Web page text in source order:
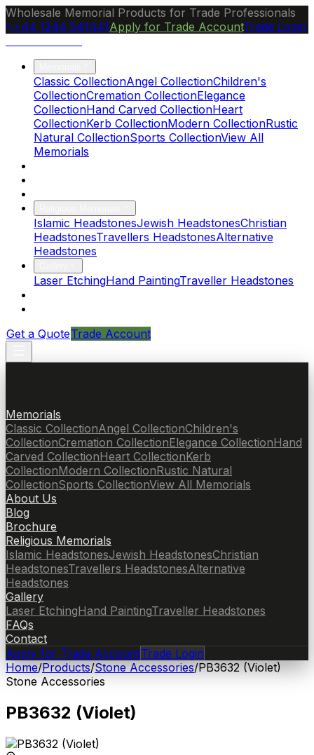
Wholesale Memorial Products for Trade Professionals
+44 1244 541441Apply for Trade AccountTrade Login
Classic CollectionAngel CollectionChildren's
CollectionCremation CollectionElegance
CollectionHand Carved CollectionHeart
CollectionKerb CollectionModern CollectionRustic
Natural CollectionSports CollectionView All
Memorials
Islamic HeadstonesJewish HeadstonesChristian
HeadstonesTravellers HeadstonesAlternative
Headstones
Laser EtchingHand PaintingTraveller Headstones
Get a QuoteTrade Account
Memorials
Classic CollectionAngel CollectionChildren's
CollectionCremation CollectionElegance CollectionHand
Carved CollectionHeart CollectionKerb
CollectionModern CollectionRustic Natural
CollectionSports CollectionView All Memorials
About Us
Blog
Brochure
Religious Memorials
Islamic HeadstonesJewish HeadstonesChristian
HeadstonesTravellers HeadstonesAlternative
Headstones
Gallery
Laser EtchingHand PaintingTraveller Headstones
FAQs
Contact
Apply for Trade AccountTrade Login
Home/Products/Stone Accessories/PB3632 (Violet)
Stone Accessories
PB3632 (Violet)